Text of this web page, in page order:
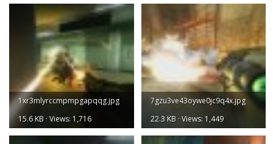
1xr3mlyrccmpmpgapqqg.jpg
15.6 KB · Views: 1,716
7gzu3ve43oywe0jc9q4x.jpg
22.3 KB · Views: 1,449